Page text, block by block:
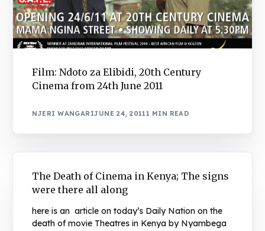
Film: Ndoto za Elibidi, 20th Century
Cinema from 24th June 2011
NJERI WANGARIJUNE 24, 20111 MIN READ
The Death of Cinema in Kenya; The signs
were there all along
here is an article on today’s Daily Nation on the
death of movie Theatres in Kenya by Nyambega